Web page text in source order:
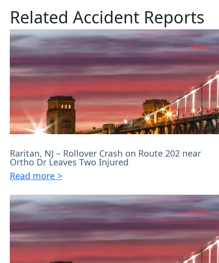
Related Accident Reports
Raritan, NJ – Rollover Crash on Route 202 near
Ortho Dr Leaves Two Injured
Read more >